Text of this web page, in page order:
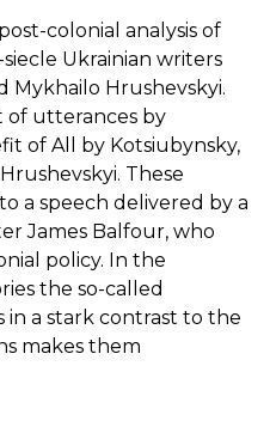
colonial analysis of
Ukrainian writers
Mykhailo Hrushevskyi.
of utterances by
of All by Kotsiubynsky,
These
a speech delivered by a
James Balfour, who
policy. In the
the so-called
in a stark contrast to the
makes them